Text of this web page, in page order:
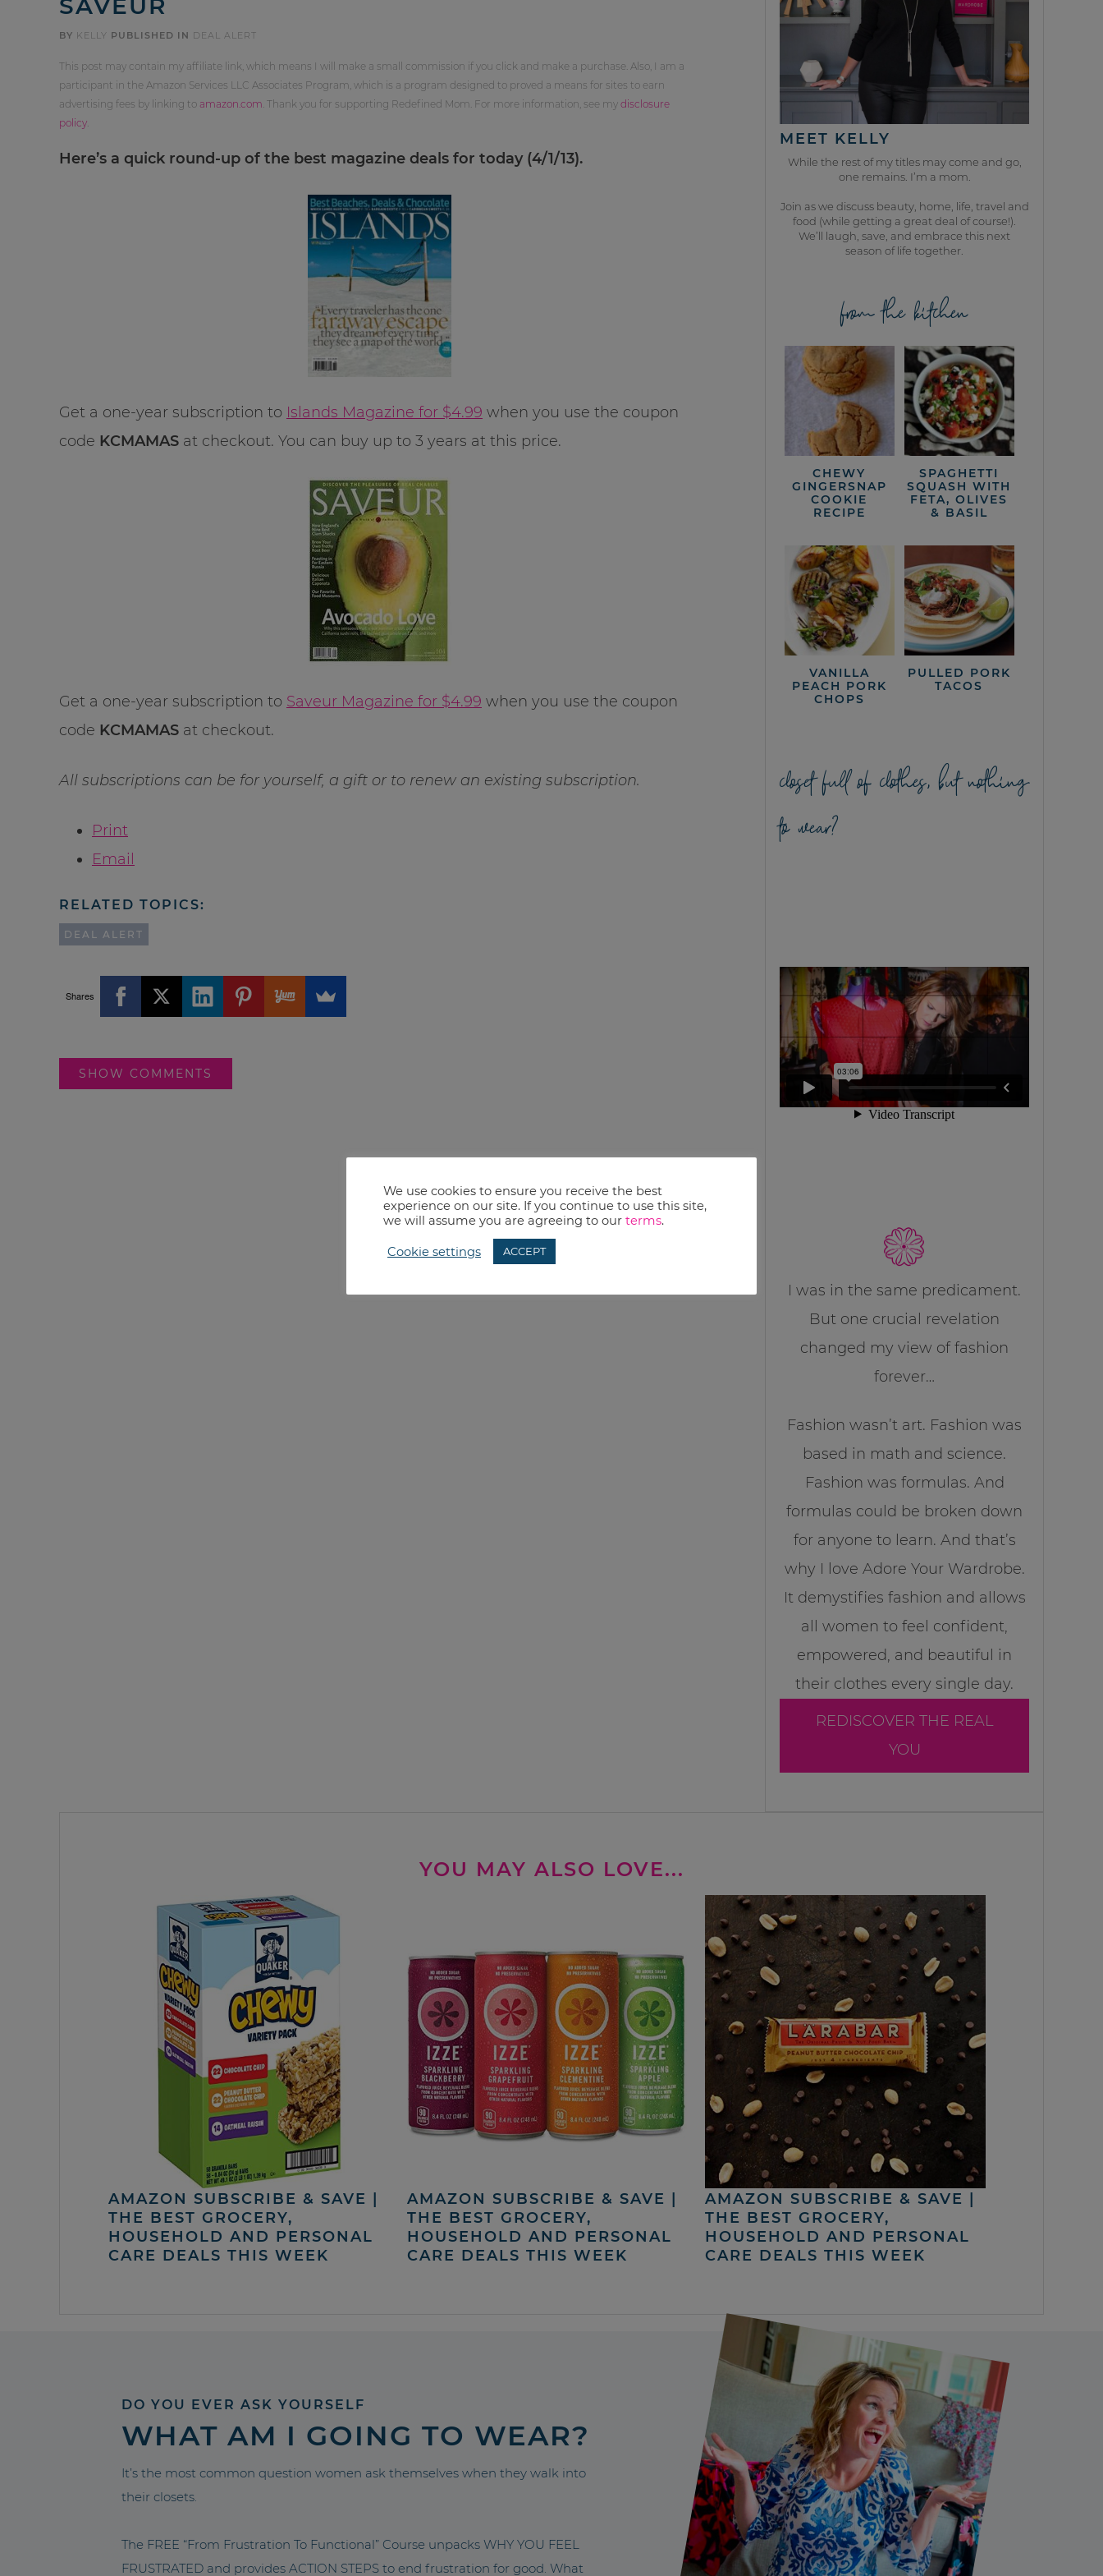
BY KELLY PUBLISHED IN DEAL ALERT
This post may contain my affiliate link, which means I will make a small commission if you click and make a purchase. Also, I am a
participant in the Amazon Services LLC Associates Program, which is a program designed to proved a means for sites to earn
advertising fees by linking to amazon.com . Thank you for supporting Redefined Mom. For more information, see my disclosure
policy
Here’s a quick round-up of the best magazine deals for today (4/1/13).
Get a one-year subscription to Islands Magazine for $4.99 when you use the coupon
code KCMAMAS at checkout. You can buy up to 3 years at this price.
Get a one-year subscription to Saveur Magazine for $4.99 when you use the coupon
code KCMAMAS at checkout.
All subscriptions can be for yourself, a gift or to renew an existing subscription.
Print
Email
RELATED TOPICS:
DEAL ALERT
Shares
SHOW COMMENTS
MEET KELLY
While the rest of my titles may come and go,
one remains. I’m a mom.
Join as we discuss beauty, home, life, travel and
food (while getting a great deal of course!).
We’ll laugh, save, and embrace this next
season of life together.
from the kitchen
CHEWY
GINGERSNAP
COOKIE
RECIPE
SPAGHETTI
SQUASH WITH
FETA, OLIVES
& BASIL
VANILLA
PEACH PORK
CHOPS
PULLED PORK
TACOS
closet full of clothes, but nothing
to wear?
I was in the same predicament.
But one crucial revelation
changed my view of fashion
forever…
Fashion wasn’t art. Fashion was
based in math and science.
Fashion was formulas. And
formulas could be broken down
for anyone to learn. And that’s
why I love Adore Your Wardrobe.
It demystifies fashion and allows
all women to feel confident,
empowered, and beautiful in
their clothes every single day.
REDISCOVER THE REAL
YOU
YOU MAY ALSO LOVE...
AMAZON SUBSCRIBE & SAVE |
THE BEST GROCERY,
HOUSEHOLD AND PERSONAL
CARE DEALS THIS WEEK
AMAZON SUBSCRIBE & SAVE |
THE BEST GROCERY,
HOUSEHOLD AND PERSONAL
CARE DEALS THIS WEEK
AMAZON SUBSCRIBE & SAVE |
THE BEST GROCERY,
HOUSEHOLD AND PERSONAL
CARE DEALS THIS WEEK
DO YOU EVER ASK YOURSELF
WHAT AM I GOING TO WEAR?
It’s the most common question women ask themselves when they walk into
their closets.
The FREE “From Frustration To Functional” Course unpacks WHY YOU FEEL
FRUSTRATED and provides ACTION STEPS to end frustration for good. What
We use cookies to ensure you receive the best
experience on our site. If you continue to use this site,
we will assume you are agreeing to our terms.
Cookie settings ACCEPT